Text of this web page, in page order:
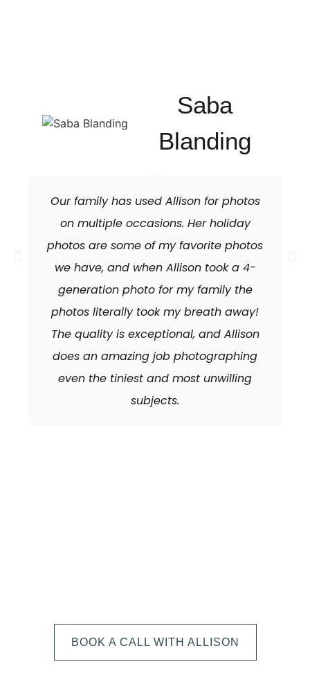
Our family has used Allison for photos
on multiple occasions. Her holiday
photos are some of my favorite photos
we have, and when Allison took a 4-
generation photo for my family the
photos literally took my breath away!
The quality is exceptional, and Allison
does an amazing job photographing
even the tiniest and most unwilling
subjects.
Saba
Blanding
BOOK A CALL WITH ALLISON